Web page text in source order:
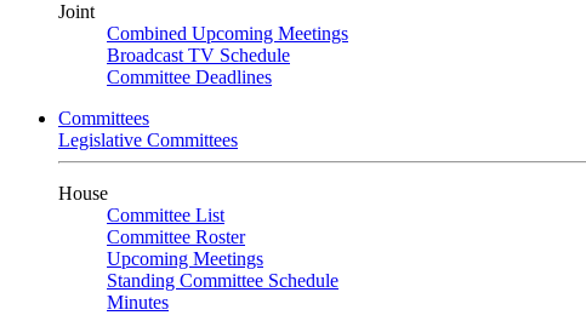
Joint
Combined Upcoming Meetings
Broadcast TV Schedule
Committee Deadlines
Committees
Legislative Committees
House
Committee List
Committee Roster
Upcoming Meetings
Standing Committee Schedule
Minutes